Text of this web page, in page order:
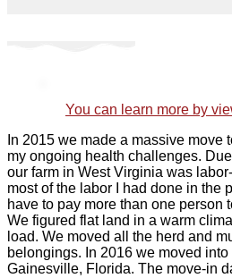
You can learn more by v
In 2015 we made a massive move
my ongoing health challenges.
our farm in West Virginia was
most of the labor I had done in the
have to pay more than one person
We figured flat land in a warm
load. We moved all the herd and
belongings. In 2016 we moved
Gainesville, Florida. The move-in